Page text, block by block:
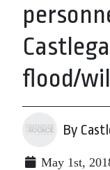
flood/
By
May 1st,